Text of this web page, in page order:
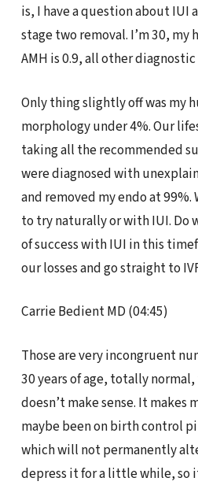
is, I have a question about IUI
stage two removal. I’m 30, my
AMH is 0.9, all other
Only thing slightly off was my
morphology under 4%. Our
taking all the recommended
were diagnosed with
and removed my endo at 99%.
to try naturally or with IUI. Do
of success with IUI in this
our losses and go straight to
Carrie Bedient MD (04:45)
Those are very incongruent
30 years of age, totally normal,
doesn’t make sense. It makes
maybe been on birth control
which will not permanently
depress it for a little while, so